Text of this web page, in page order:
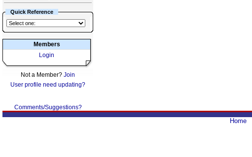
Quick Reference
Members
Login
Not a Member? Join
User profile need updating?
Comments/Suggestions?
Home